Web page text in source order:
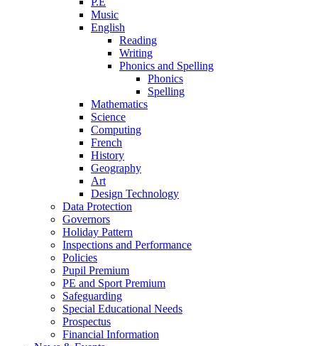
Music
English
Reading
Writing
Phonics and Spelling
Phonics
Spelling
Mathematics
Science
Computing
French
History
Geography
Art
Design Technology
Data Protection
Governors
Holiday Pattern
Inspections and Performance
Policies
Pupil Premium
PE and Sport Premium
Safeguarding
Special Educational Needs
Prospectus
Financial Information